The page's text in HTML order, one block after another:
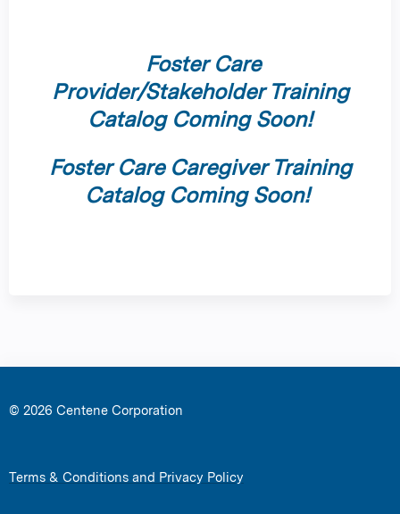
Foster Care
Provider/Stakeholder Training
Catalog Coming Soon!
Foster Care Caregiver Training
Catalog Coming Soon!
© 2026 Centene Corporation
Terms & Conditions and Privacy Policy